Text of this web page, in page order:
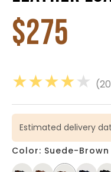
$275
★★★★★
Estimated delivery
Color: Suede-Brown